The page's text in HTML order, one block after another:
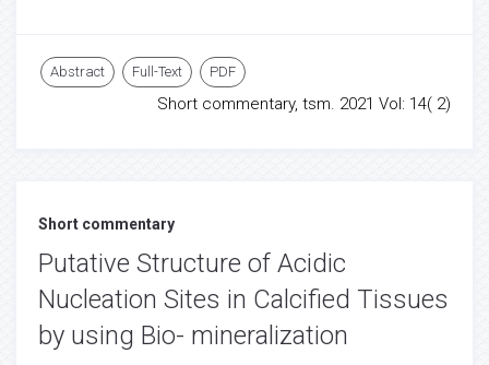
Abstract Full-Text PDF
Short commentary, tsm. 2021 Vol: 14( 2)
Short commentary
Putative Structure of Acidic
Nucleation Sites in Calcified Tissues
by using Bio- mineralization